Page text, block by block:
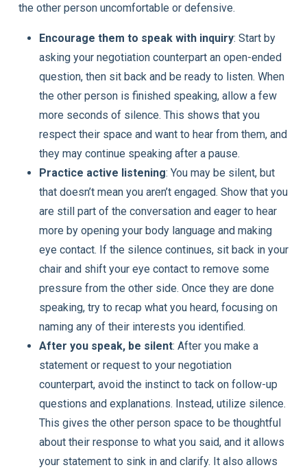
the other person uncomfortable or defensive.
Encourage them to speak with inquiry: Start by
asking your negotiation counterpart an open-ended
question, then sit back and be ready to listen. When
the other person is finished speaking, allow a few
more seconds of silence. This shows that you
respect their space and want to hear from them, and
they may continue speaking after a pause.
Practice active listening: You may be silent, but
that doesn’t mean you aren’t engaged. Show that you
are still part of the conversation and eager to hear
more by opening your body language and making
eye contact. If the silence continues, sit back in your
chair and shift your eye contact to remove some
pressure from the other side. Once they are done
speaking, try to recap what you heard, focusing on
naming any of their interests you identified.
After you speak, be silent: After you make a
statement or request to your negotiation
counterpart, avoid the instinct to tack on follow-up
questions and explanations. Instead, utilize silence.
This gives the other person space to be thoughtful
about their response to what you said, and it allows
your statement to sink in and clarify. It also allows